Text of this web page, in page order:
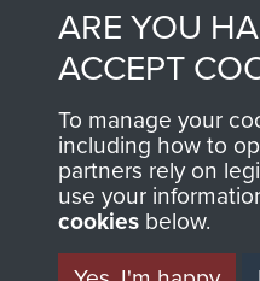
ARE YOU
ACCEPT
To manage your
including how to
partners rely on
use your
cookies below.